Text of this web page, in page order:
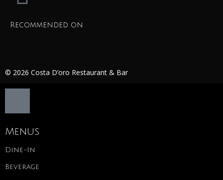
Recommended on
© 2026 Costa D’oro Restaurant & Bar
Menus
Dine-In
Beverage